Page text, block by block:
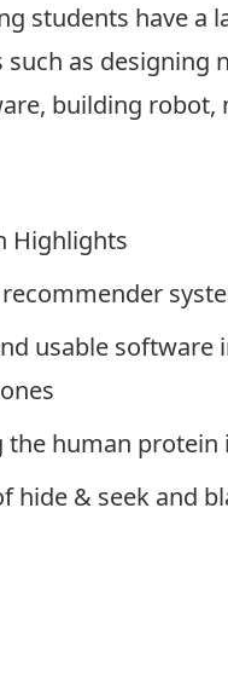
students have a
as designing
building robot,
Highlights
usable software
the human
hide & seek and